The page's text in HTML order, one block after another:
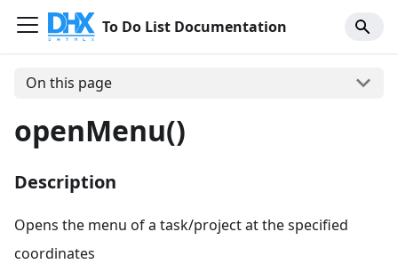
To Do List Documentation
On this page
openMenu()
Description
Opens the menu of a task/project at the specified
coordinates